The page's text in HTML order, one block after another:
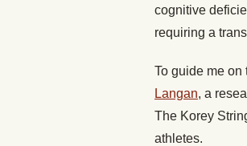
cognitive
requiring a
To guide me on
Langan, a
The Korey
athletes.